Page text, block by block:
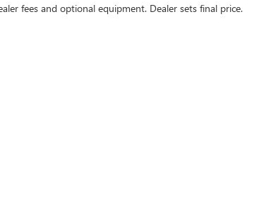
fees and optional equipment. Dealer sets final price.